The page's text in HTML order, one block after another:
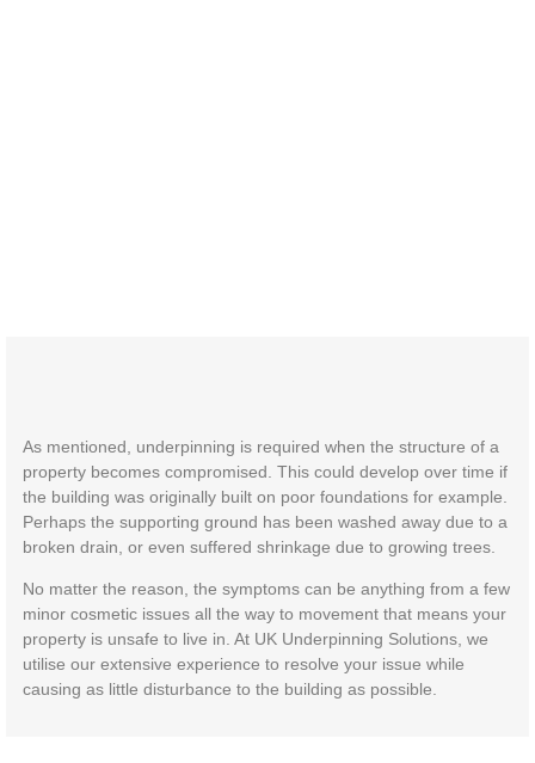
As mentioned, underpinning is required when the structure of a
property becomes compromised. This could develop over time if
the building was originally built on poor foundations for example.
Perhaps the supporting ground has been washed away due to a
broken drain, or even suffered shrinkage due to growing trees.
No matter the reason, the symptoms can be anything from a few
minor cosmetic issues all the way to movement that means your
property is unsafe to live in. At UK Underpinning Solutions, we
utilise our extensive experience to resolve your issue while
causing as little disturbance to the building as possible.